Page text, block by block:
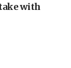
terror plot to
with